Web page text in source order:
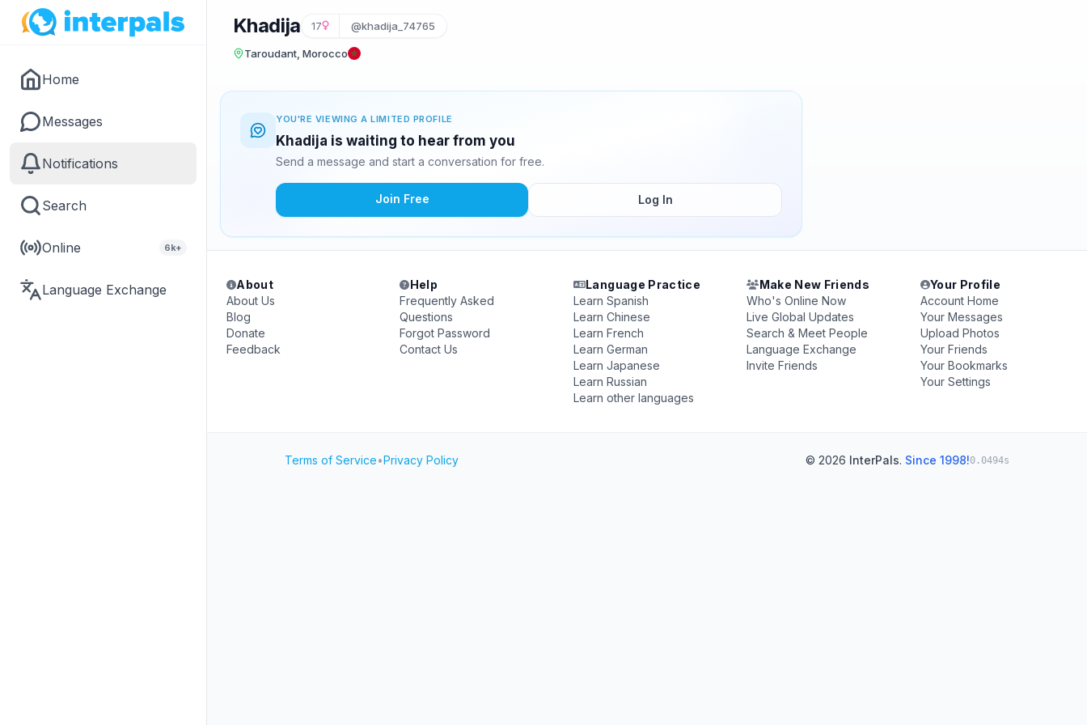
Home
Messages
Notifications
Search
Online 6k+
Language Exchange
Khadija 17 @khadija_74765
Taroudant, Morocco
YOU'RE VIEWING A LIMITED PROFILE
Khadija is waiting to hear from you
Send a message and start a conversation for free.
Join Free Log In
About
About Us
Blog
Donate
Feedback
Help
Frequently Asked
Questions
Forgot Password
Contact Us
Language Practice
Learn Spanish
Learn Chinese
Learn French
Learn German
Learn Japanese
Learn Russian
Learn other languages
Make New Friends
Who's Online Now
Live Global Updates
Search & Meet People
Language Exchange
Invite Friends
Your Profile
Account Home
Your Messages
Upload Photos
Your Friends
Your Bookmarks
Your Settings
Terms of Service•Privacy Policy © 2026 InterPals. Since 1998!0.0494s